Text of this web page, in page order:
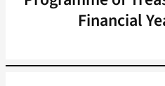
Financial